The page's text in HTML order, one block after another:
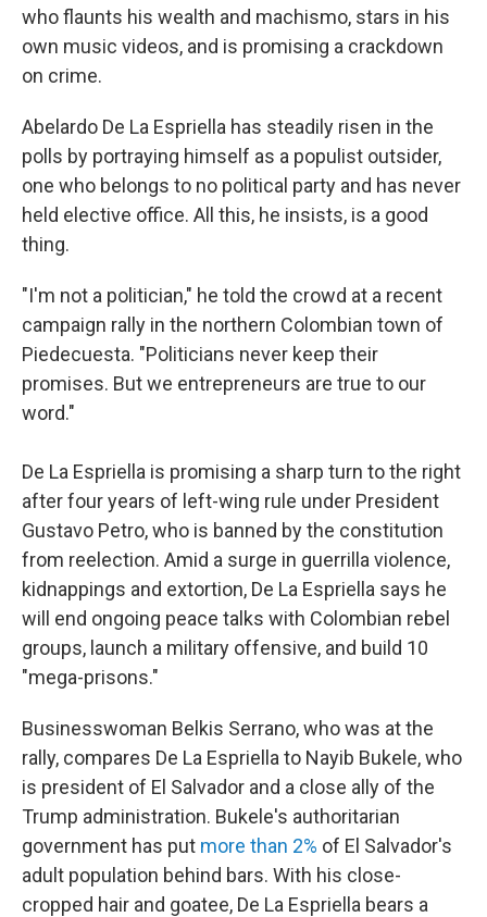
who flaunts his wealth and machismo, stars in his
own music videos, and is promising a crackdown
on crime.
Abelardo De La Espriella has steadily risen in the
polls by portraying himself as a populist outsider,
one who belongs to no political party and has never
held elective office. All this, he insists, is a good
thing.
"I'm not a politician," he told the crowd at a recent
campaign rally in the northern Colombian town of
Piedecuesta. "Politicians never keep their
promises. But we entrepreneurs are true to our
word."
De La Espriella is promising a sharp turn to the right
after four years of left-wing rule under President
Gustavo Petro, who is banned by the constitution
from reelection. Amid a surge in guerrilla violence,
kidnappings and extortion, De La Espriella says he
will end ongoing peace talks with Colombian rebel
groups, launch a military offensive, and build 10
"mega-prisons."
Businesswoman Belkis Serrano, who was at the
rally, compares De La Espriella to Nayib Bukele, who
is president of El Salvador and a close ally of the
Trump administration. Bukele's authoritarian
government has put more than 2% of El Salvador's
adult population behind bars. With his close-
cropped hair and goatee, De La Espriella bears a